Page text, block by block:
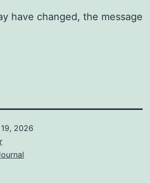
have changed, the message
2026